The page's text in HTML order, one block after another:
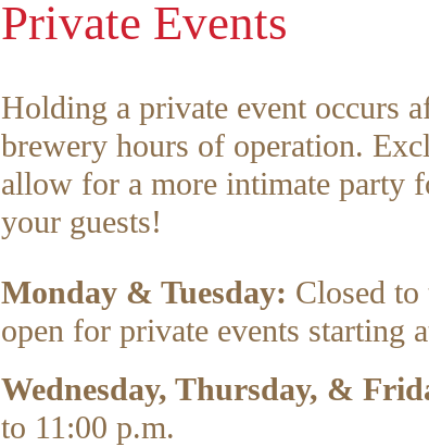
Private Events
Holding a private event occurs
brewery hours of operation.
allow for a more intimate party
your guests!
Monday & Tuesday: Closed
open for private events starting
Wednesday, Thursday, &
to 11:00 p.m.